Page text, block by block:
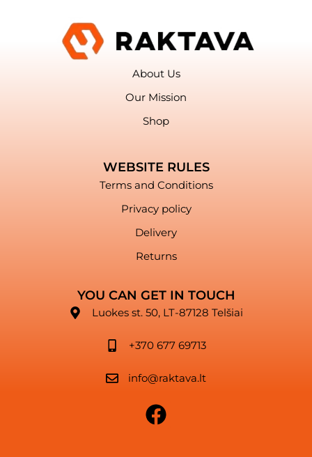
About Us
Our Mission
Shop
WEBSITE RULES
Terms and Conditions
Privacy policy
Delivery
Returns
YOU CAN GET IN TOUCH
Luokes st. 50, LT-87128 Telšiai
+370 677 69713
info@raktava.lt